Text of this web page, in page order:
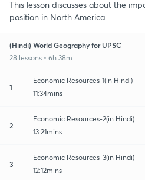
This lesson discusses about the
position in North America.
(Hindi) World Geography for UPSC
28 lessons • 6h 38m
1
Economic Resources-1(in Hindi)
11:34mins
2
Economic Resources-2(in Hindi)
13:21mins
3
Economic Resources-3(in Hindi)
12:12mins